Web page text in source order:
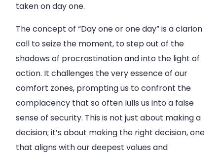
taken on day one.
The concept of “Day one or one day” is a clarion
call to seize the moment, to step out of the
shadows of procrastination and into the light of
action. It challenges the very essence of our
comfort zones, prompting us to confront the
complacency that so often lulls us into a false
sense of security. This is not just about making a
decision; it’s about making the right decision, one
that aligns with our deepest values and